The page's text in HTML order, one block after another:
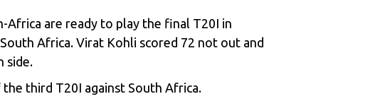
Africa are ready to play the final T20I in
Africa. Virat Kohli scored 72 not out and
side.
third T20I against South Africa.